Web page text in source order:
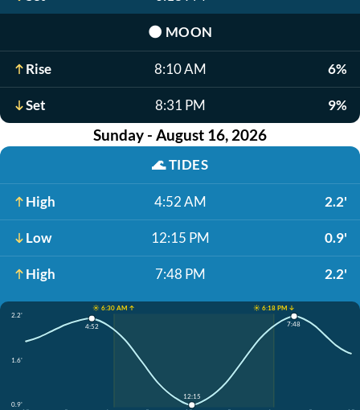
🌑 MOON
Rise 8:10 AM 6%
Set 8:31 PM 9%
Sunday - August 16, 2026
🌊TIDES
High 4:52 AM 2.2'
Low 12:15 PM 0.9'
High 7:48 PM 2.2'
☀️ 6:30 AM ↑
☀️ 6:18 PM ↓
2.2'
1.6'
0.9'
4:52
12:15
7:48